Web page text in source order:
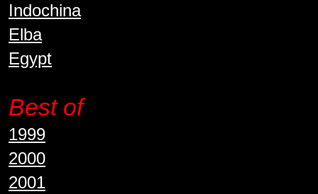
Indochina
Elba
Egypt
Best of
1999
2000
2001